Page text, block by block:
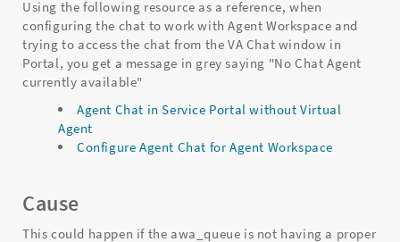
Using the following resource as a reference, when
configuring the chat to work with Agent Workspace and
trying to access the chat from the VA Chat window in
Portal, you get a message in grey saying "No Chat Agent
currently available"
Agent Chat in Service Portal without Virtual
Agent
Configure Agent Chat for Agent Workspace
Cause
This could happen if the awa_queue is not having a proper